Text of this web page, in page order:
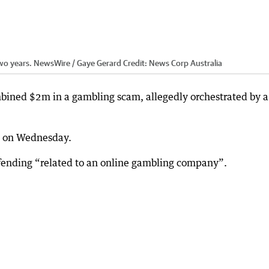
years. NewsWire / Gaye Gerard Credit: News Corp Australia
$2m in a gambling scam, allegedly orchestrated by a
Wednesday.
“related to an online gambling company”.